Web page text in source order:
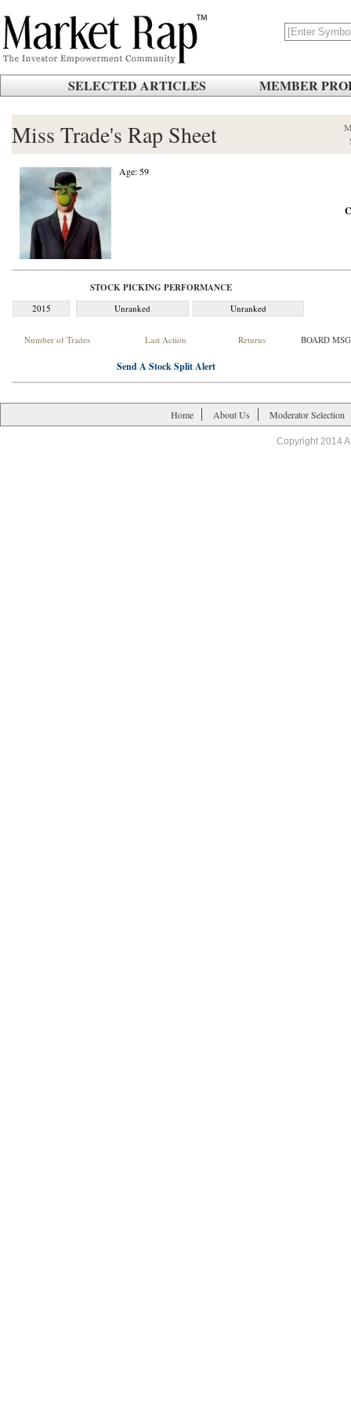
SELECTED ARTICLES MEMBER
Miss Trade's Rap Sheet
Age: 59
STOCK PICKING PERFORMANCE
2015 Unranked Unranked
Number of Trades Last Action Returns BOARD
Send A Stock Split Alert
Home About Us Moderator Selection
Copyright 2014